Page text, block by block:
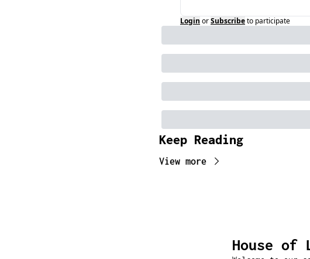
Login orSubscribeto participate
Keep Reading
View more
House of